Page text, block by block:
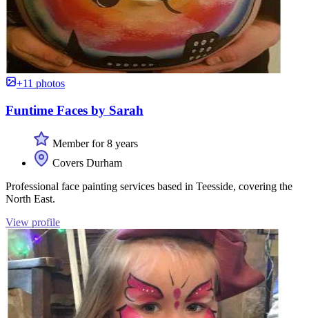
+11 photos
Funtime Faces by Sarah
Member for 8 years
Covers Durham
Professional face painting services based in Teesside, covering the
North East.
View profile